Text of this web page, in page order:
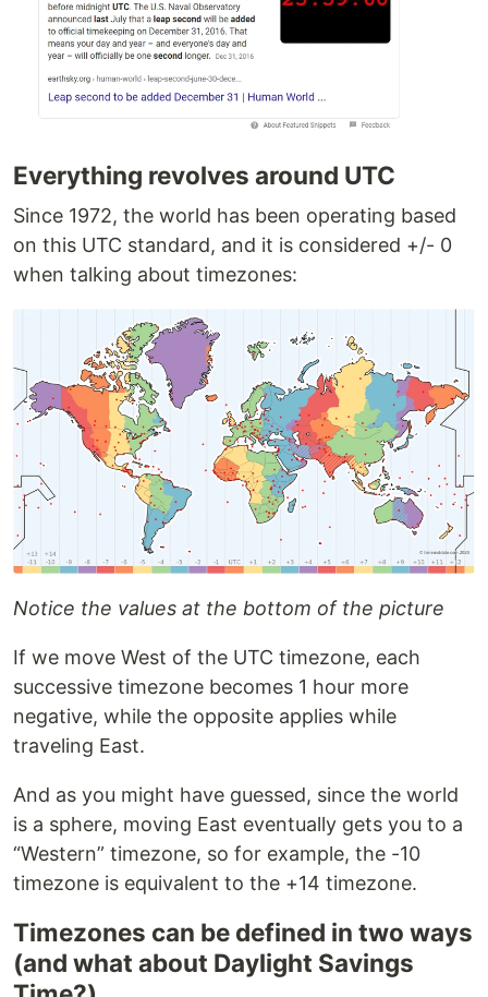
Everything revolves around UTC
Since 1972, the world has been operating based
on this UTC standard, and it is considered +/- 0
when talking about timezones:
Notice the values at the bottom of the picture
If we move West of the UTC timezone, each
successive timezone becomes 1 hour more
negative, while the opposite applies while
traveling East.
And as you might have guessed, since the world
is a sphere, moving East eventually gets you to a
“Western” timezone, so for example, the -10
timezone is equivalent to the +14 timezone.
Timezones can be defined in two ways
(and what about Daylight Savings